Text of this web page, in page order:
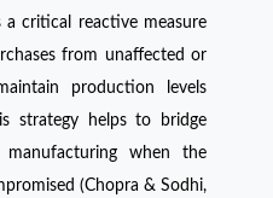
a critical reactive measure
from unaffected or
production levels
strategy helps to bridge
when the
(Chopra & Sodhi,